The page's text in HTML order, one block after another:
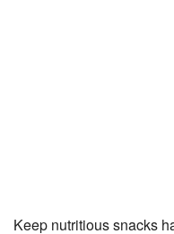
Keep nutritious snacks